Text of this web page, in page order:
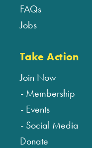
FAQs
Jobs
Take Action
Join Now
Membership
Events
Social Media
Donate